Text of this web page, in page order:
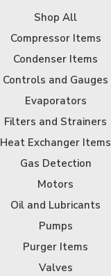
Shop All
Compressor Items
Condenser Items
Controls and Gauges
Evaporators
Filters and Strainers
Heat Exchanger Items
Gas Detection
Motors
Oil and Lubricants
Pumps
Purger Items
Valves